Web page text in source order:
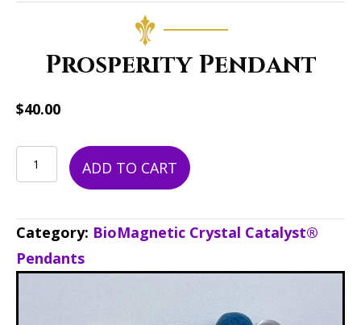
Prosperity Pendant
$40.00
Prosperity
Pendant
ADD TO CART
Category: BioMagnetic Crystal Catalyst®
Pendants